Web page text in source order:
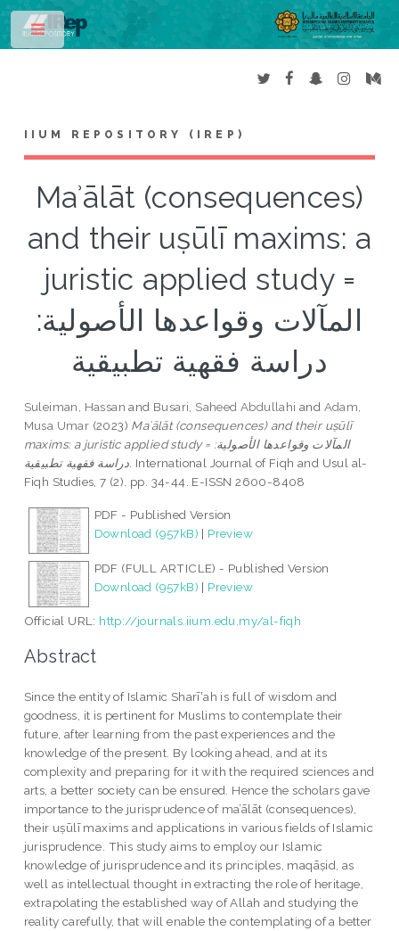
IIUM REPOSITORY (IREP)
Maʾālāt (consequences)
and their uṣūlī maxims: a
juristic applied study =
المآلات وقواعدها الأصولية:
دراسة فقهية تطبيقية
Suleiman, Hassan and Busari, Saheed Abdullahi and Adam,
Musa Umar (2023) Maʾālāt (consequences) and their uṣūlī
maxims: a juristic applied study = المآلات وقواعدها الأصولية:
دراسة فقهية تطبيقية. International Journal of Fiqh and Usul al-
Fiqh Studies, 7 (2). pp. 34-44. E-ISSN 2600-8408
PDF - Published Version
Download (957kB) | Preview
PDF (FULL ARTICLE) - Published Version
Download (957kB) | Preview
Official URL: http://journals.iium.edu.my/al-fiqh
Abstract
Since the entity of Islamic Sharīʽah is full of wisdom and
goodness, it is pertinent for Muslims to contemplate their
future, after learning from the past experiences and the
knowledge of the present. By looking ahead, and at its
complexity and preparing for it with the required sciences and
arts, a better society can be ensured. Hence the scholars gave
importance to the jurisprudence of ma’ālāt (consequences),
their uṣūlī maxims and applications in various fields of Islamic
jurisprudence. This study aims to employ our Islamic
knowledge of jurisprudence and its principles, maqāṣid, as
well as intellectual thought in extracting the role of heritage,
extrapolating the established way of Allah and studying the
reality carefully, that will enable the contemplating of a better
Toggle